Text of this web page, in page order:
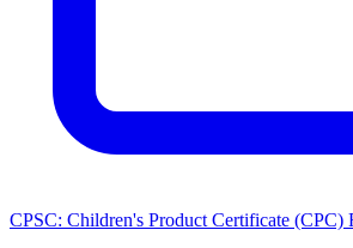
CPSC: Children's Product Certificate (CPC)